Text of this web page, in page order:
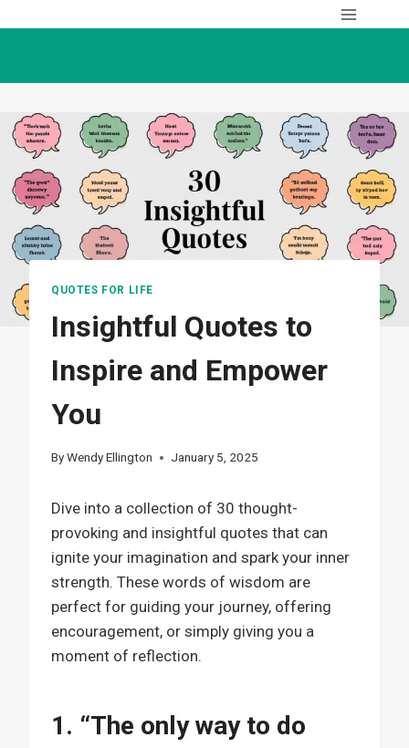
QUOTES FOR LIFE
Insightful Quotes to
Inspire and Empower
You
ByWendy Ellington January 5, 2025
Dive into a collection of 30 thought-
provoking and insightful quotes that can
ignite your imagination and spark your inner
strength. These words of wisdom are
perfect for guiding your journey, offering
encouragement, or simply giving you a
moment of reflection.
1. “The only way to do